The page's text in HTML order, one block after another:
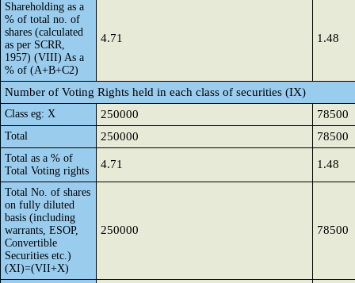
Shareholding as a
% of total no. of
shares (calculated
as per SCRR,
1957) (VIII) As a
% of (A+B+C2)
4.71 1.48
Number of Voting Rights held in each class of securities (IX)
Class eg: X 250000 78500
Total 250000 78500
Total as a % of
Total Voting rights
4.71 1.48
Total No. of shares
on fully diluted
basis (including
warrants, ESOP,
Convertible
Securities etc.)
(XI)=(VII+X)
250000 78500